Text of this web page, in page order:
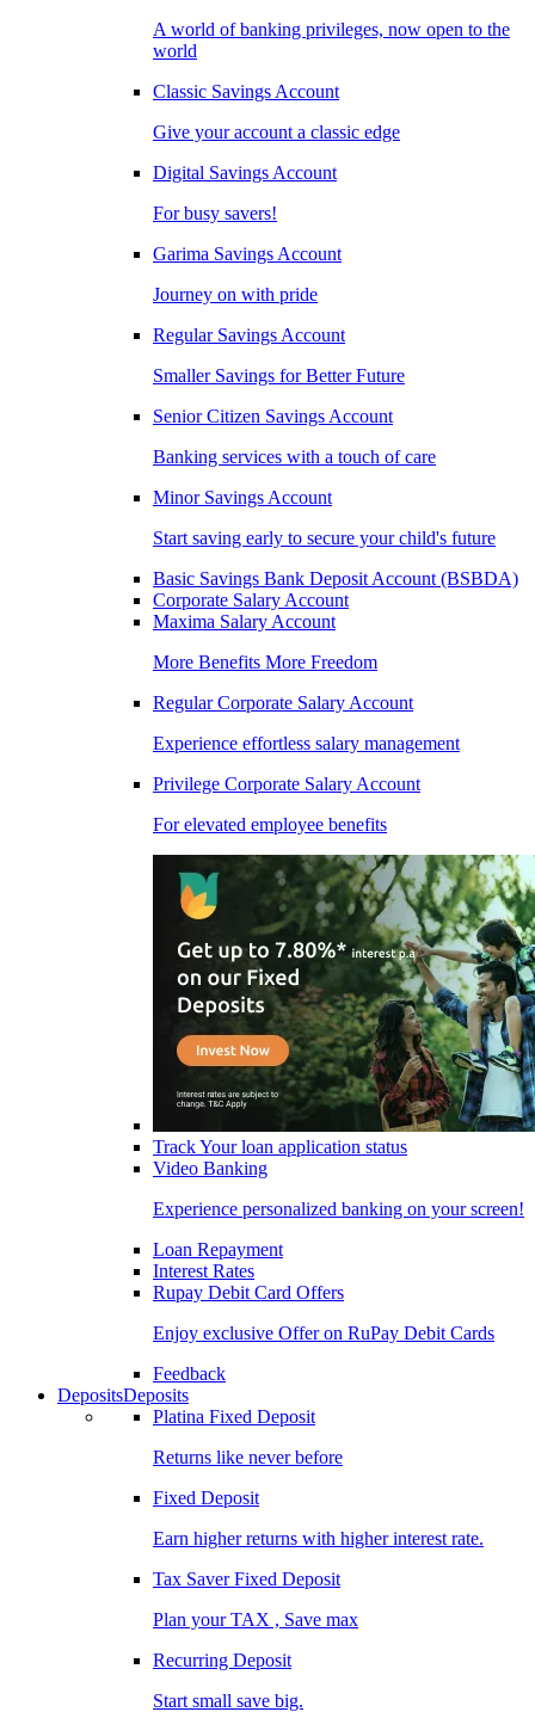
A world of banking privileges, now open to the
world
Classic Savings Account
Give your account a classic edge
Digital Savings Account
For busy savers!
Garima Savings Account
Journey on with pride
Regular Savings Account
Smaller Savings for Better Future
Senior Citizen Savings Account
Banking services with a touch of care
Minor Savings Account
Start saving early to secure your child's future
Basic Savings Bank Deposit Account (BSBDA)
Corporate Salary Account
Maxima Salary Account
More Benefits More Freedom
Regular Corporate Salary Account
Experience effortless salary management
Privilege Corporate Salary Account
For elevated employee benefits
Track Your loan application status
Video Banking
Experience personalized banking on your screen!
Loan Repayment
Interest Rates
Rupay Debit Card Offers
Enjoy exclusive Offer on RuPay Debit Cards
Feedback
DepositsDeposits
Platina Fixed Deposit
Returns like never before
Fixed Deposit
Earn higher returns with higher interest rate.
Tax Saver Fixed Deposit
Plan your TAX , Save max
Recurring Deposit
Start small save big.